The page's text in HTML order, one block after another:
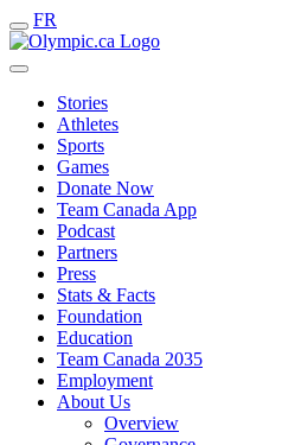
FR
Stories
Athletes
Sports
Games
Donate Now
Team Canada App
Podcast
Partners
Press
Stats & Facts
Foundation
Education
Team Canada 2035
Employment
About Us
Overview